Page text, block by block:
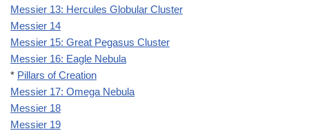
Messier 13: Hercules Globular Cluster
Messier 14
Messier 15: Great Pegasus Cluster
Messier 16: Eagle Nebula
* Pillars of Creation
Messier 17: Omega Nebula
Messier 18
Messier 19